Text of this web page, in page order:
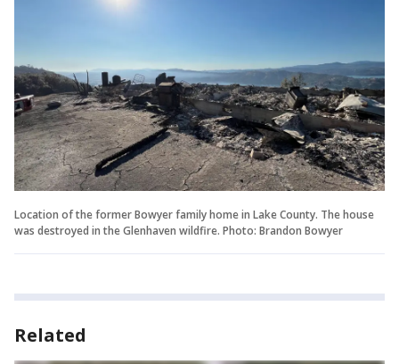
Location of the former Bowyer family home in Lake County. The house
was destroyed in the Glenhaven wildfire. Photo: Brandon Bowyer
Related